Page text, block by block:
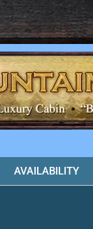
AVAILABILITY